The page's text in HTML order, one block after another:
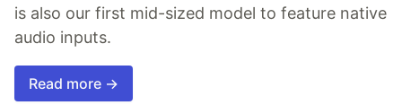
is also our first mid-sized model to feature native
audio inputs.
Read more →